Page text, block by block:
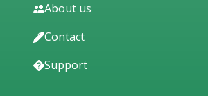
About us
Contact
Support